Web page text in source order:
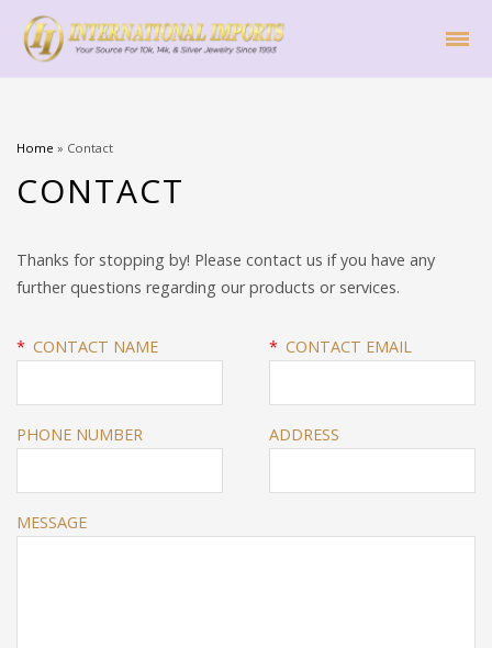
Home » Contact
CONTACT
Thanks for stopping by! Please contact us if you have any
further questions regarding our products or services.
* CONTACT NAME * CONTACT EMAIL
PHONE NUMBER ADDRESS
MESSAGE